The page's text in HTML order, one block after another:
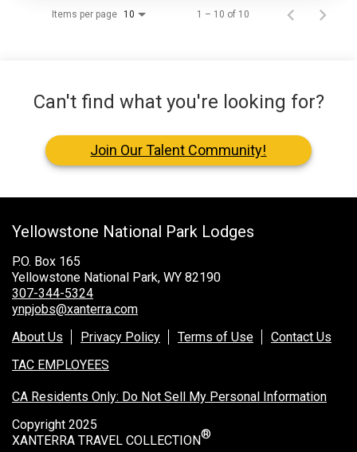
Items per page 10 1 – 10 of 10
Can't find what you're looking for?
Join Our Talent Community!
Yellowstone National Park Lodges
P.O. Box 165
Yellowstone National Park, WY 82190
307-344-5324
ynpjobs@xanterra.com
About Us
Privacy Policy Terms of Use
Contact Us
TAC EMPLOYEES
CA Residents Only: Do Not Sell My Personal Information
Copyright 2025
XANTERRA TRAVEL COLLECTION®